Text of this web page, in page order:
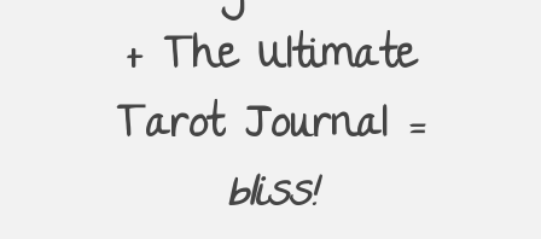
+ The Ultimate
Tarot Journal =
bliss!